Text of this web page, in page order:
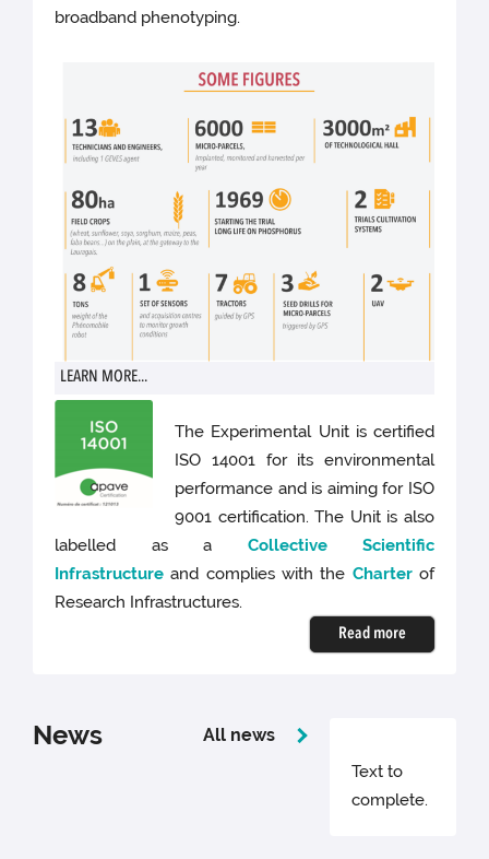
broadband phenotyping.
LEARN MORE...
The Experimental Unit is certified
ISO 14001 for its environmental
performance and is aiming for ISO
9001 certification. The Unit is also
labelled as a Collective Scientific
Infrastructure and complies with the Charterof
Research Infrastructures.
Read more
News All news
Text to
complete.